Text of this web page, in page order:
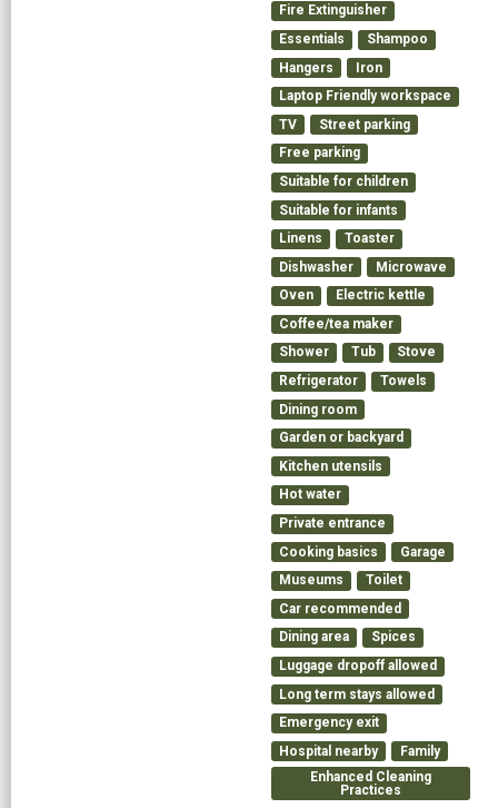
Fire Extinguisher
Essentials
Shampoo
Hangers
Iron
Laptop Friendly workspace
TV
Street parking
Free parking
Suitable for children
Suitable for infants
Linens
Toaster
Dishwasher
Microwave
Oven
Electric kettle
Coffee/tea maker
Shower
Tub
Stove
Refrigerator
Towels
Dining room
Garden or backyard
Kitchen utensils
Hot water
Private entrance
Cooking basics
Garage
Museums
Toilet
Car recommended
Dining area
Spices
Luggage dropoff allowed
Long term stays allowed
Emergency exit
Hospital nearby
Family
Enhanced Cleaning
Practices